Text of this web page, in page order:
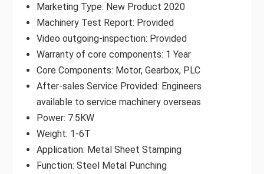
Marketing Type: New Product 2020
Machinery Test Report: Provided
Video outgoing-inspection: Provided
Warranty of core components: 1 Year
Core Components: Motor, Gearbox, PLC
After-sales Service Provided: Engineers
available to service machinery overseas
Power: 7.5KW
Weight: 1-6T
Application: Metal Sheet Stamping
Function: Steel Metal Punching